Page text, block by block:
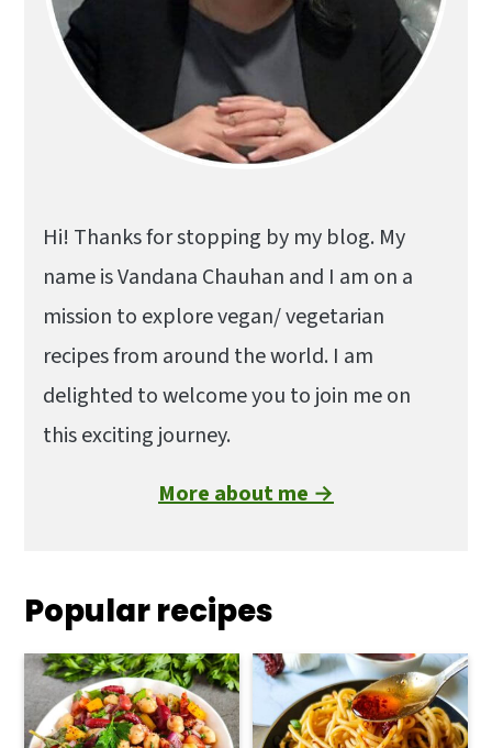
Hi! Thanks for stopping by my blog. My
name is Vandana Chauhan and I am on a
mission to explore vegan/ vegetarian
recipes from around the world. I am
delighted to welcome you to join me on
this exciting journey.
More about me →
Popular recipes